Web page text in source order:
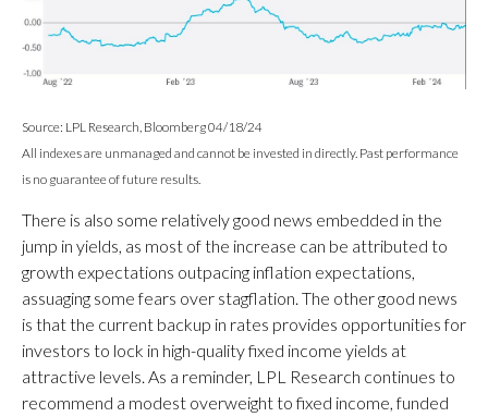
Source: LPL Research, Bloomberg 04/18/24
All indexes are unmanaged and cannot be invested in directly. Past performance
is no guarantee of future results.
There is also some relatively good news embedded in the
jump in yields, as most of the increase can be attributed to
growth expectations outpacing inflation expectations,
assuaging some fears over stagflation. The other good news
is that the current backup in rates provides opportunities for
investors to lock in high-quality fixed income yields at
attractive levels. As a reminder, LPL Research continues to
recommend a modest overweight to fixed income, funded